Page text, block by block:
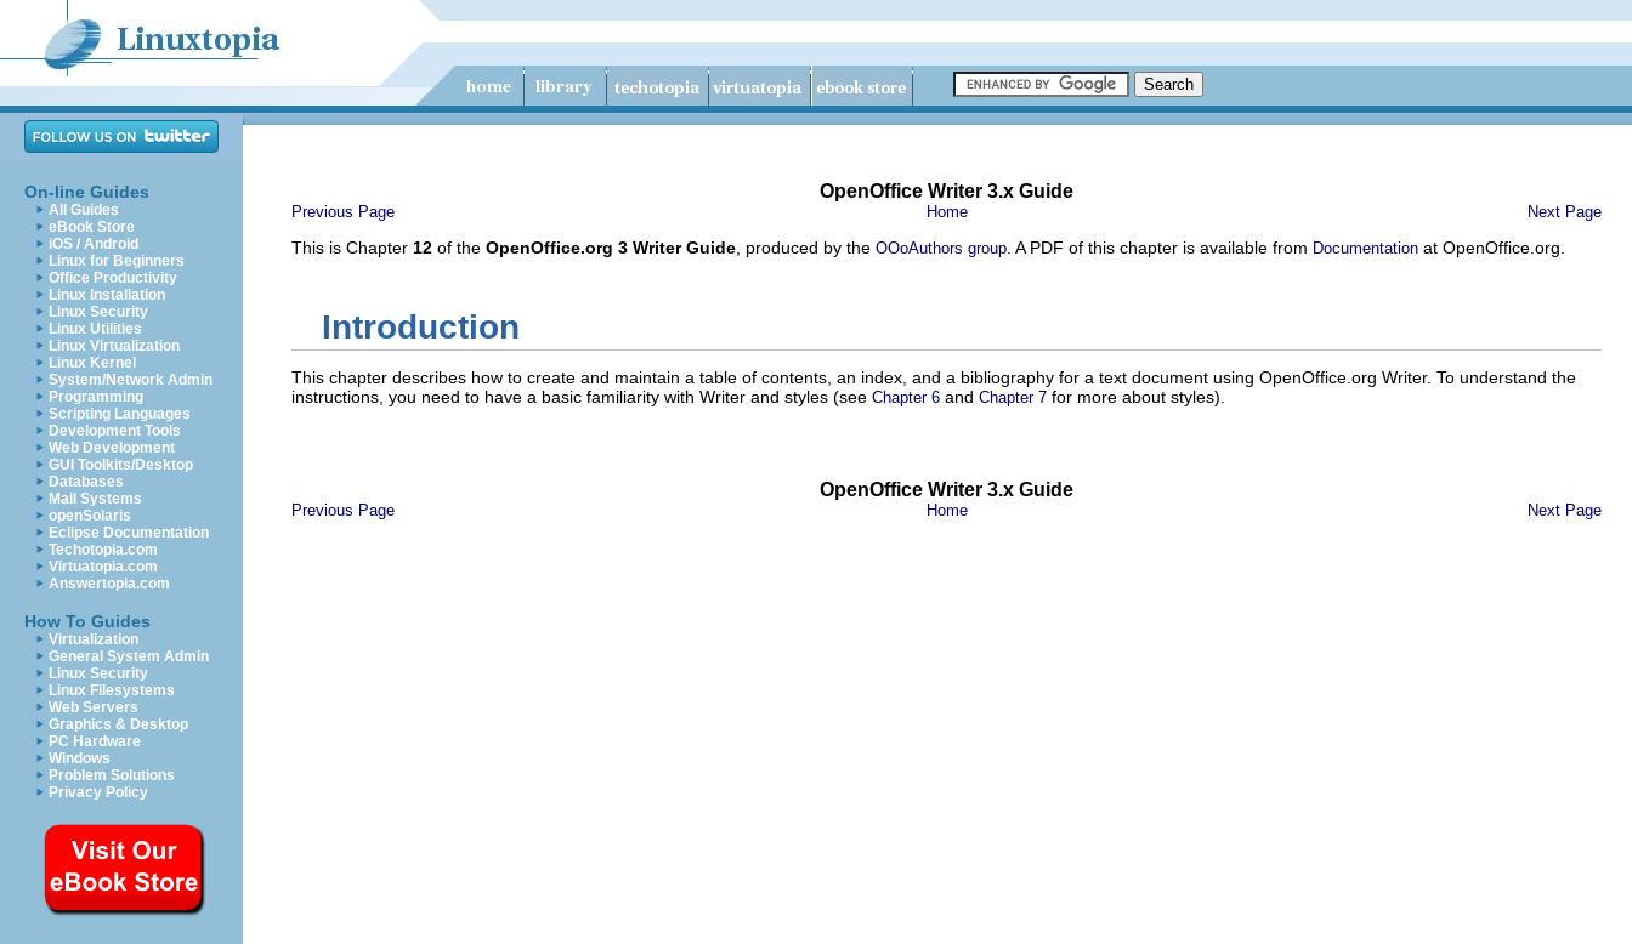
On-line Guides
All Guides
eBook Store
iOS / Android
Linux for Beginners
Office Productivity
Linux Installation
Linux Security
Linux Utilities
Linux Virtualization
Linux Kernel
System/Network Admin
Programming
Scripting Languages
Development Tools
Web Development
GUI Toolkits/Desktop
Databases
Mail Systems
openSolaris
Eclipse Documentation
Techotopia.com
Virtuatopia.com
Answertopia.com
How To Guides
Virtualization
General System Admin
Linux Security
Linux Filesystems
Web Servers
Graphics & Desktop
PC Hardware
Windows
Problem Solutions
Privacy Policy
OpenOffice Writer 3.x Guide
Previous Page Home Next Page
This is Chapter 12 of the OpenOffice.org 3 Writer Guide , produced by the OOoAuthors group . A PDF of this chapter is available from Documentation at OpenOffice.org.
Introduction
This chapter describes how to create and maintain a table of contents, an index, and a bibliography for a text document using OpenOffice.org Writer. To understand the
instructions, you need to have a basic familiarity with Writer and styles (see Chapter 6 and Chapter 7 for more about styles).
OpenOffice Writer 3.x Guide
Previous Page Home Next Page